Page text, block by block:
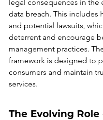
legal consequences in the
data breach. This includes
and potential lawsuits,
deterrent and encourage
management practices.
framework is designed to
consumers and maintain
services.
The Evolving Role